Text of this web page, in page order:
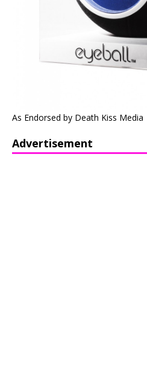
As Endorsed by Death Kiss Media
Advertisement